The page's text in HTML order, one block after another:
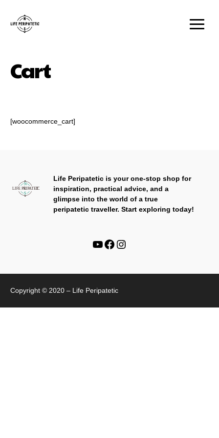
Cart
[woocommerce_cart]
Life Peripatetic is your one-stop shop for
inspiration, practical advice, and a
glimpse into the world of a true
peripatetic traveller. Start exploring today!
Copyright © 2020 – Life Peripatetic